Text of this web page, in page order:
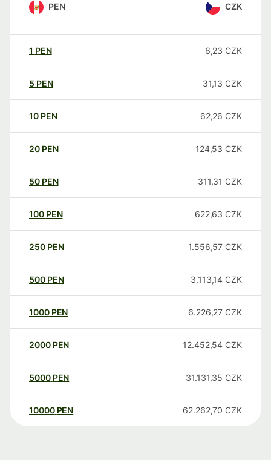
PEN CZK
1 PEN 6,23 CZK
5 PEN 31,13 CZK
10 PEN 62,26 CZK
20 PEN 124,53 CZK
50 PEN 311,31 CZK
100 PEN 622,63 CZK
250 PEN 1.556,57 CZK
500 PEN 3.113,14 CZK
1000 PEN 6.226,27 CZK
2000 PEN 12.452,54 CZK
5000 PEN 31.131,35 CZK
10000 PEN 62.262,70 CZK